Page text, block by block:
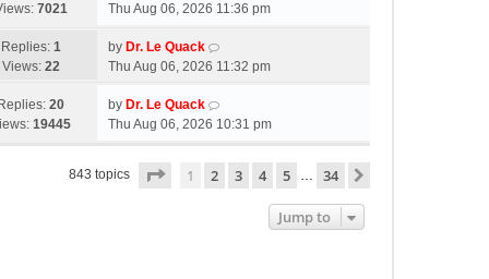
7021
Thu Aug 06, 2026 11:36 pm
Replies: 1
Views: 22
by Dr. Le Quack
Thu Aug 06, 2026 11:32 pm
Replies: 20
19445
by Dr. Le Quack
Thu Aug 06, 2026 10:31 pm
843 topics Page of 34
1 2 3 4 5 … 34
Jump to